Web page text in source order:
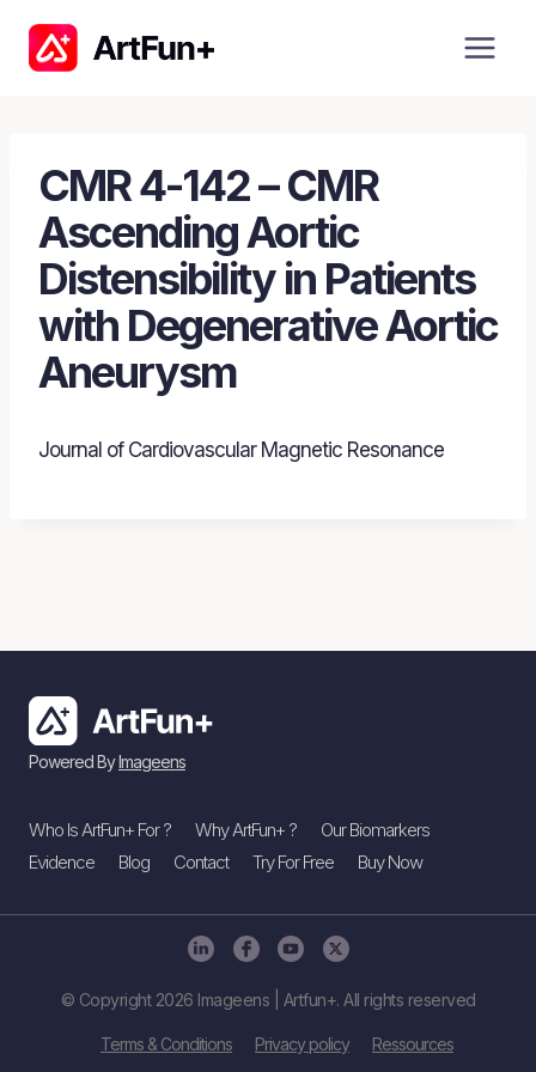
content
CMR 4-142 – CMR
Ascending Aortic
Distensibility in Patients
with Degenerative Aortic
Aneurysm
Journal of Cardiovascular Magnetic Resonance
Powered ByImageens
Who Is ArtFun+ For ? Why ArtFun+ ?
Our Biomarkers
Evidence
Blog Contact Try For Free Buy Now
© Copyright 2026 Imageens | Artfun+. All rights reserved
Terms & Conditions Privacy policy Ressources